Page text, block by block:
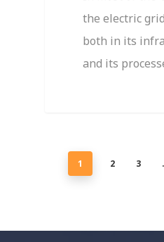
the electric
both in its
and its
1 2 3